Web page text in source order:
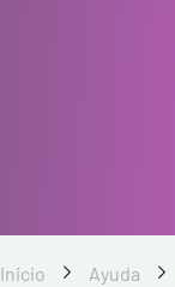
Inicio Ayuda